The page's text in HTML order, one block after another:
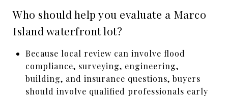
Who should help you evaluate a Marco
Island waterfront lot?
Because local review can involve flood
compliance, surveying, engineering,
building, and insurance questions, buyers
should involve qualified professionals early